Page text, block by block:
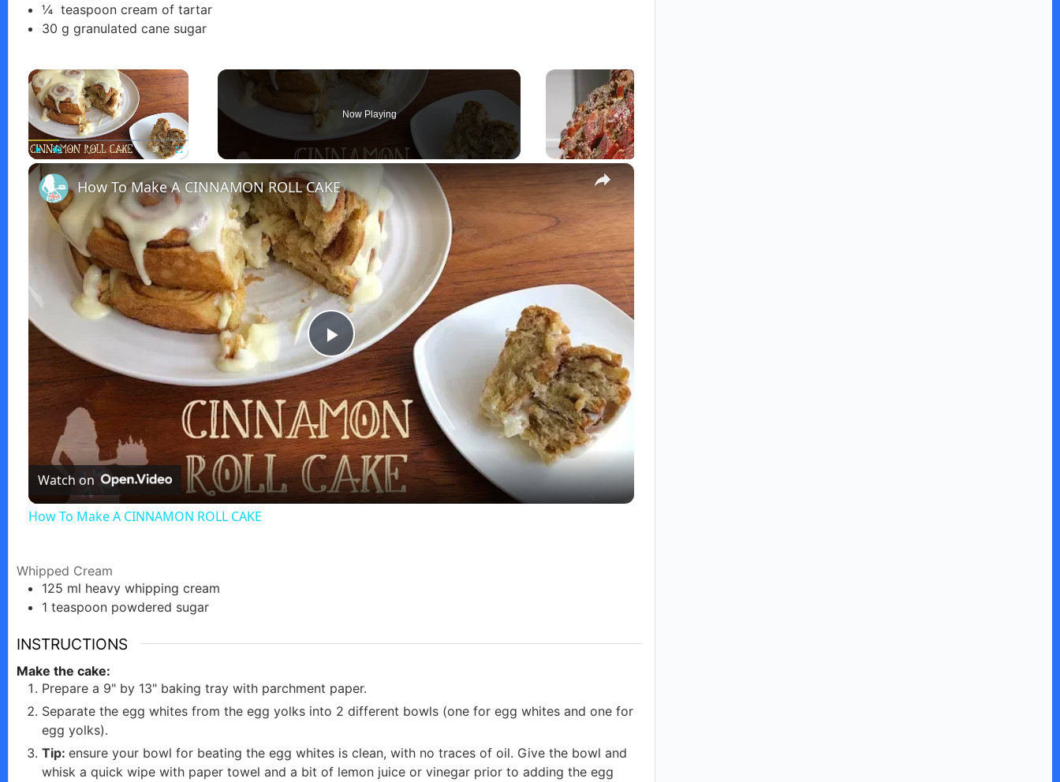
¼ teaspoon cream of tartar
30 g granulated cane sugar
×
Play
Now Playing
×
P
l
a
y
d
e
How To Make A CINNAMON ROLL CAKE
Watch on
How To Make A CINNAMON ROLL CAKE
Whipped Cream
125 ml heavy whipping cream
1 teaspoon powdered sugar
INSTRUCTIONS
Make the cake:
Prepare a 9" by 13" baking tray with parchment paper.
Separate the egg whites from the egg yolks into 2 different bowls (one for egg whites and one for
egg yolks).
Tip: ensure your bowl for beating the egg whites is clean, with no traces of oil. Give the bowl and
whisk a quick wipe with paper towel and a bit of lemon juice or vinegar prior to adding the egg